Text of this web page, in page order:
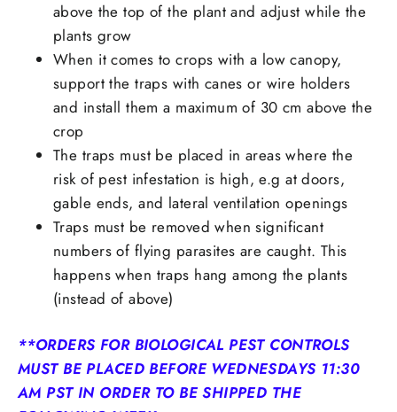
above the top of the plant and adjust while the
plants grow
When it comes to crops with a low canopy,
support the traps with canes or wire holders
and install them a maximum of 30 cm above the
crop
The traps must be placed in areas where the
risk of pest infestation is high, e.g at doors,
gable ends, and lateral ventilation openings
Traps must be removed when significant
numbers of flying parasites are caught. This
happens when traps hang among the plants
(instead of above)
**ORDERS FOR BIOLOGICAL PEST CONTROLS
MUST BE PLACED BEFORE WEDNESDAYS 11:30
AM PST IN ORDER TO BE SHIPPED THE